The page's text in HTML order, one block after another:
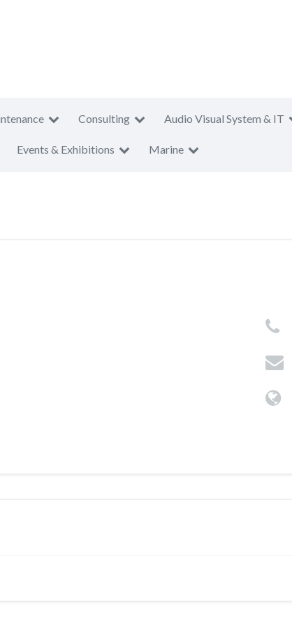
Consulting Audio Visual System & IT
Events & Exhibitions Marine